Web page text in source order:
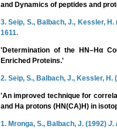
and Dynamics of peptides and
3. Seip, S., Balbach, J., Kessler,
1611.
'Determination of the HN–Hα
Enriched Proteins.'
2. Seip, S., Balbach, J., Kessler, H.
'An improved technique for
and Ha protons (HN(CA)H) in
1. Mronga, S., Balbach, J. (1992) J.